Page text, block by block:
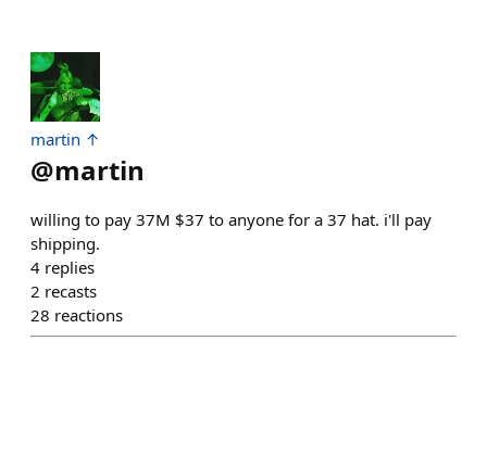
martin ↑
@martin
willing to pay 37M $37 to anyone for a 37 hat. i'll pay
shipping.
4 replies
2 recasts
28 reactions